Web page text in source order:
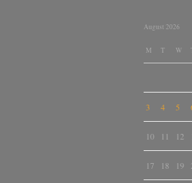
August 2026
M T W
3 4 5
10 11 12
17 18 19